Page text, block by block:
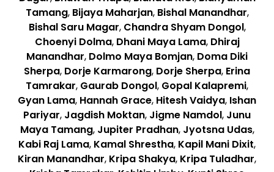
Tamang, Bijaya Maharjan, Bishal Manandhar,
Bishal Saru Magar, Chandra Shyam Dongol,
Choenyi Dolma, Dhani Maya Lama, Dhiraj
Manandhar, Dolmo Maya Bomjan, Doma Diki
Sherpa, Dorje Karmarong, Dorje Sherpa, Erina
Tamrakar, Gaurab Dongol, Gopal Kalapremi,
Gyan Lama, Hannah Grace, Hitesh Vaidya, Ishan
Pariyar, Jagdish Moktan, Jigme Namdol, Junu
Maya Tamang, Jupiter Pradhan, Jyotsna Udas,
Kabi Raj Lama, Kamal Shrestha, Kapil Mani Dixit,
Kiran Manandhar, Kripa Shakya, Kripa Tuladhar,